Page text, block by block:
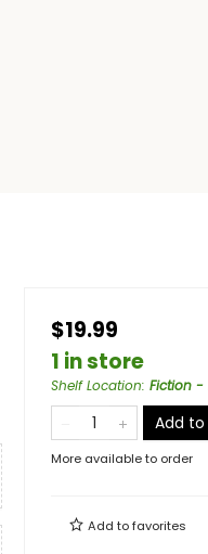
$19.99
1 in store
Shelf Location: Fiction -
Add
More available to order
Add tofavorites